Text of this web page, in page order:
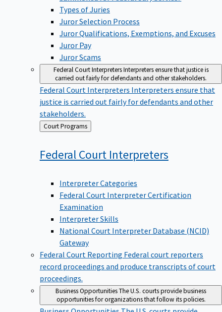
Types of Juries
Juror Selection Process
Juror Qualifications, Exemptions, and Excuses
Juror Pay
Juror Scams
Federal Court InterpretersInterpreters ensure that justice is
carried out fairly for defendants and other stakeholders.
Federal Court InterpretersInterpreters ensure that
justice is carried out fairly for defendants and other
stakeholders.
Back
to
Court Programs
Federal Court Interpreters
Federal Court Interpreter Certification
Examination
Interpreter Skills
National Court Interpreter Database (NCID)
Gateway
Federal Court Reporting
record proceedings and produce transcripts of court
proceedings.
Business OpportunitiesThe U.S. courts provide business
opportunities for organizations that follow its policies.
Business OpportunitiesThe U.S. courts provide